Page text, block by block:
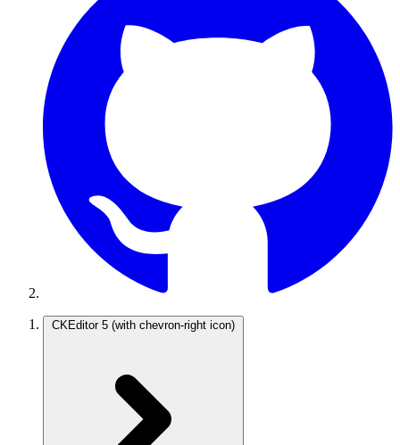
CKEditor 5 (with chevron-right icon)